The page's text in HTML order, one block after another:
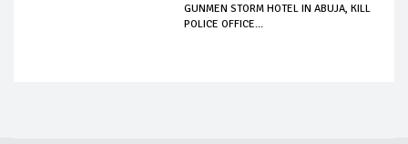
GUNMEN STORM HOTEL IN ABUJA, KILL
POLICE OFFICE...